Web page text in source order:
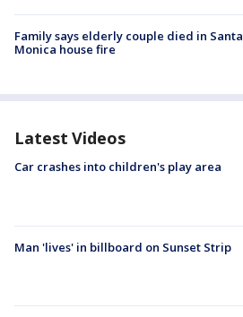
Family says elderly couple died in Santa
Monica house fire
Latest Videos
Car crashes into children's play area
Man 'lives' in billboard on Sunset Strip